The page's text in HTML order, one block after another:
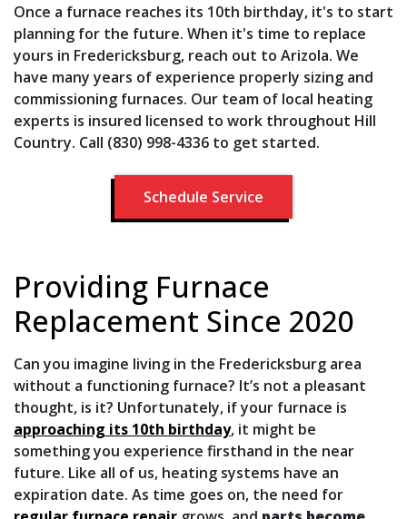
Once a furnace reaches its 10th birthday, it's to start
planning for the future. When it's time to replace
yours in Fredericksburg, reach out to Arizola. We
have many years of experience properly sizing and
commissioning furnaces. Our team of local heating
experts is insured licensed to work throughout Hill
Country. Call (830) 998-4336 to get started.
Schedule Service
Providing Furnace
Replacement Since 2020
Can you imagine living in the Fredericksburg area
without a functioning furnace? It’s not a pleasant
thought, is it? Unfortunately, if your furnace is
approaching its 10th birthday, it might be
something you experience firsthand in the near
future. Like all of us, heating systems have an
expiration date. As time goes on, the need for